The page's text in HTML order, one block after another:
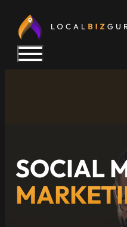
SOCIAL